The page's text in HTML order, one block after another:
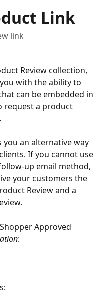
Link
link
Review collection,
with the ability to
can be embedded in
request a product
you an alternative way
If you cannot use
up email method,
your customers the
Review and a
Approved
: